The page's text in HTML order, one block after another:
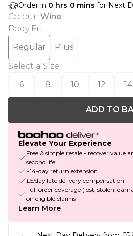
Order in 0 hrs 0 mins for Next
Colour: Wine
Body Fit:
Regular
Plus
Select a Size:
6
8 10 12 14
ADD TO
Elevate Your Experience
Free & simple resale - recover value
second life
+14-day return extension
£5/day late delivery compensation
Full order coverage (lost, stolen,
on eligible claims
Learn More